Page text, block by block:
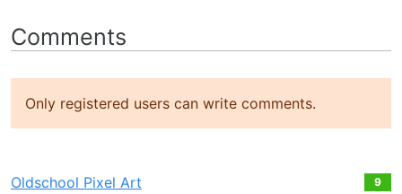
Comments
Only registered users can write comments.
Oldschool Pixel Art 9